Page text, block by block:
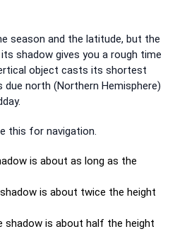
season and the latitude, but the
shadow gives you a rough time
object casts its shortest
north (Northern Hemisphere)
this for navigation.
is about as long as the
is about twice the height
shadow is about half the height